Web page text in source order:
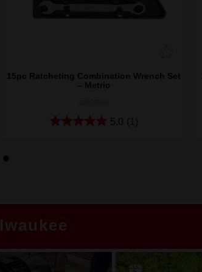
15pc Ratcheting Combination Wrench Set
– Metric
5.0 (1)